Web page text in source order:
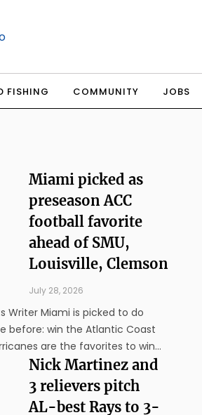
FISHING COMMUNITY JOBS
Miami picked as
preseason ACC
football favorite
ahead of SMU,
Louisville, Clemson
July 28, 2026
picked to do
before: win the Atlantic Coast
are the favorites to win
preseason picks Tuesday. The
headliner after last year's run to
Nick Martinez and
3 relievers pitch
AL-best Rays to 3-